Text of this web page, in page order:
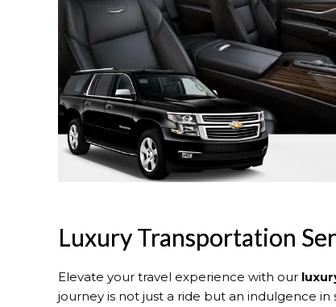
Luxury Transportation
Elevate your travel experience with our
journey is not just a ride but an indulgence